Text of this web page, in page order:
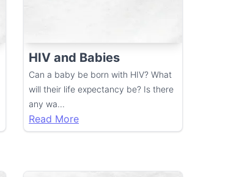
HIV and Babies
Can a baby be born with HIV? What
will their life expectancy be? Is there
any wa...
Read More